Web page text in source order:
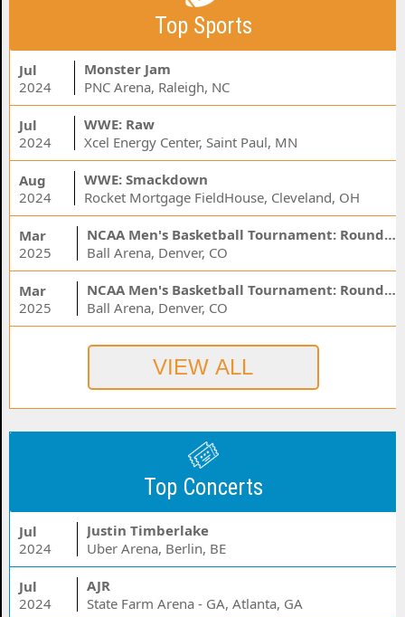
Top Sports
Jul
2024
Monster Jam
PNC Arena, Raleigh, NC
Jul
2024
WWE: Raw
Xcel Energy Center, Saint Paul, MN
Aug
2024
WWE: Smackdown
Rocket Mortgage FieldHouse, Cleveland, OH
Mar
2025
NCAA Men's Basketball Tournament: Rounds 1 & 2 - Session 3 (Time: TBD)
Ball Arena, Denver, CO
Mar
2025
NCAA Men's Basketball Tournament: Rounds 1 & 2 - Session 1 (Time: TBD)
Ball Arena, Denver, CO
Top Concerts
Jul
2024
Justin Timberlake
Uber Arena, Berlin, BE
Jul
2024
AJR
State Farm Arena - GA, Atlanta, GA